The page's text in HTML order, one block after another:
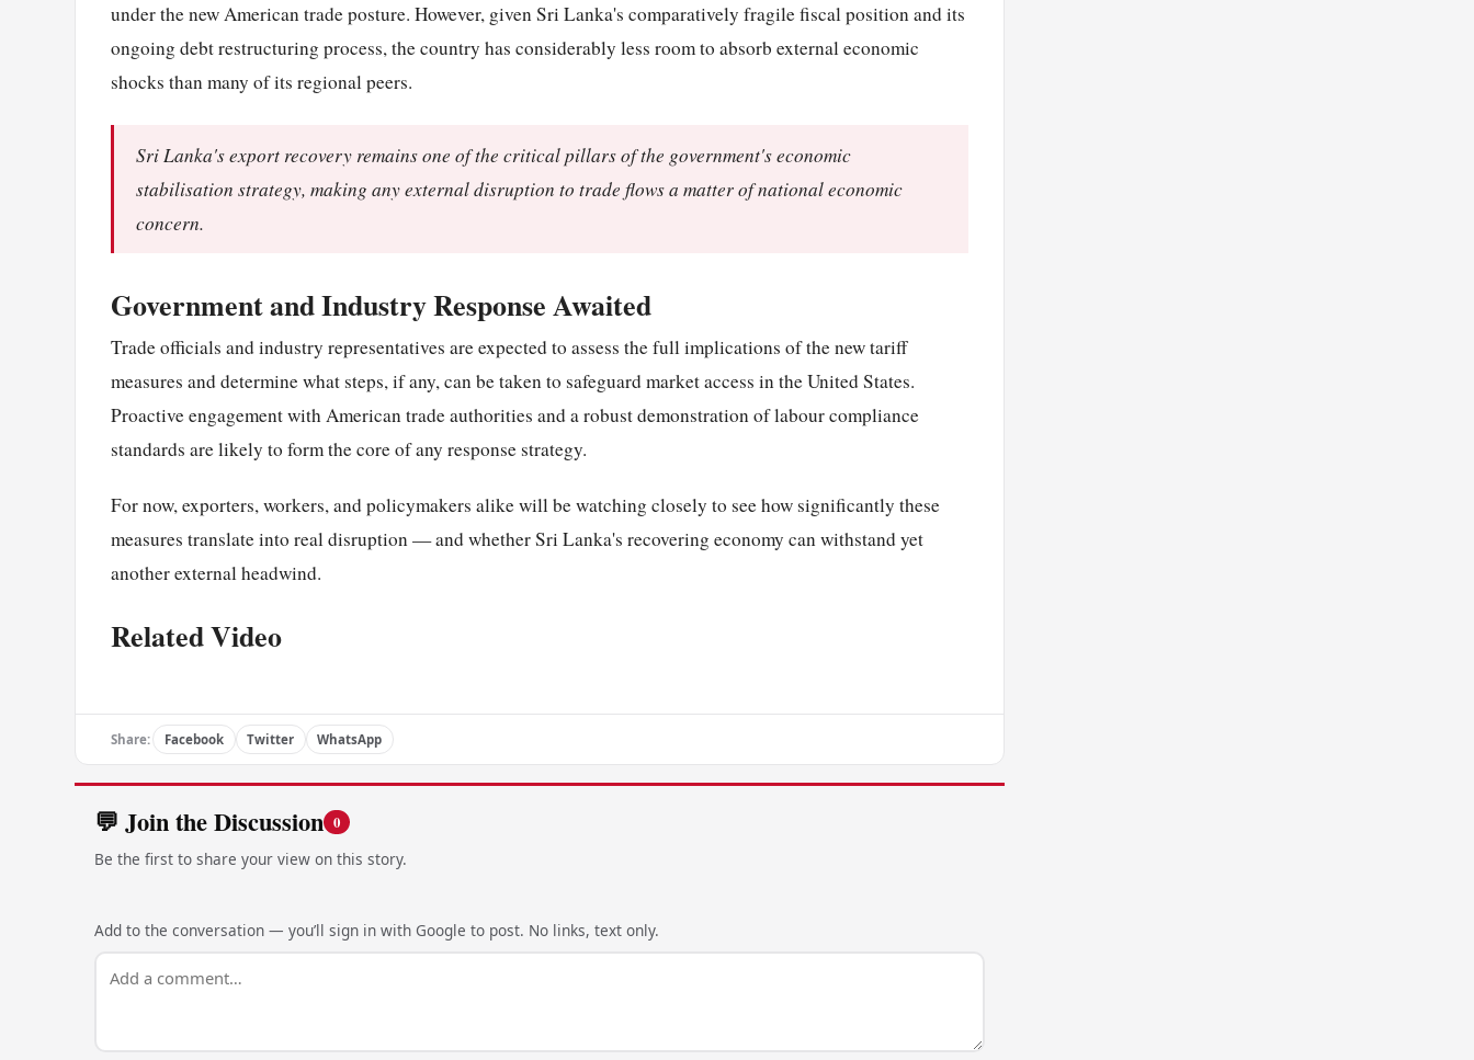
under the new American trade posture. However, given Sri Lanka's comparatively fragile fiscal position and its
ongoing debt restructuring process, the country has considerably less room to absorb external economic
shocks than many of its regional peers.
Sri Lanka's export recovery remains one of the critical pillars of the government's economic
stabilisation strategy, making any external disruption to trade flows a matter of national economic
concern.
Government and Industry Response Awaited
Trade officials and industry representatives are expected to assess the full implications of the new tariff
measures and determine what steps, if any, can be taken to safeguard market access in the United States.
Proactive engagement with American trade authorities and a robust demonstration of labour compliance
standards are likely to form the core of any response strategy.
For now, exporters, workers, and policymakers alike will be watching closely to see how significantly these
measures translate into real disruption — and whether Sri Lanka's recovering economy can withstand yet
another external headwind.
Related Video
Share: Facebook Twitter WhatsApp
💬 Join the Discussion 0
Be the first to share your view on this story.
Add to the conversation — you’ll sign in with Google to post. No links, text only.